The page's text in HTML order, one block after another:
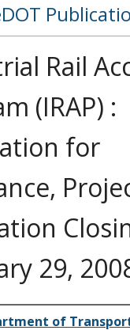
Rail
(IRAP) :
for
29,
or Creator
of